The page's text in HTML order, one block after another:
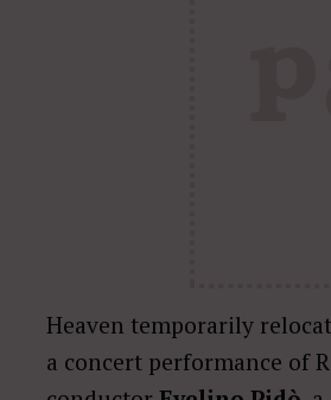
Heaven temporarily
a concert performance of